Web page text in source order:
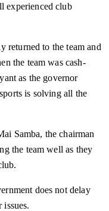
experienced club
returned to the team and
the team was cash-
as the governor
is solving all the
Samba, the chairman
the team well as they
does not delay
issues.